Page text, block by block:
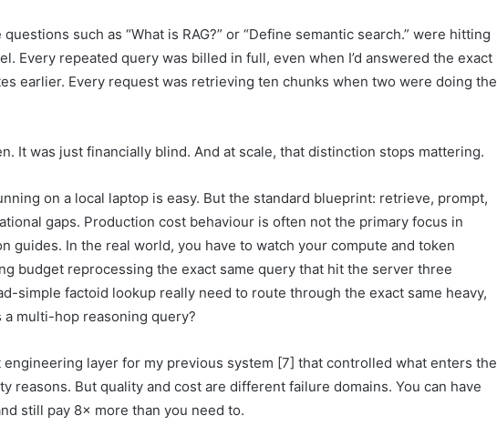
such as “What is RAG?” or “Define semantic search.” were hitting
Every repeated query was billed in full, even when I’d answered the exact
earlier. Every request was retrieving ten chunks when two were doing the
It was just financially blind. And at scale, that distinction stops mattering.
on a local laptop is easy. But the standard blueprint: retrieve, prompt,
gaps. Production cost behaviour is often not the primary focus in
guides. In the real world, you have to watch your compute and token
budget reprocessing the exact same query that hit the server three
simple factoid lookup really need to route through the exact same heavy,
multi-hop reasoning query?
engineering layer for my previous system [7] that controlled what enters the
reasons. But quality and cost are different failure domains. You can have
still pay 8× more than you need to.